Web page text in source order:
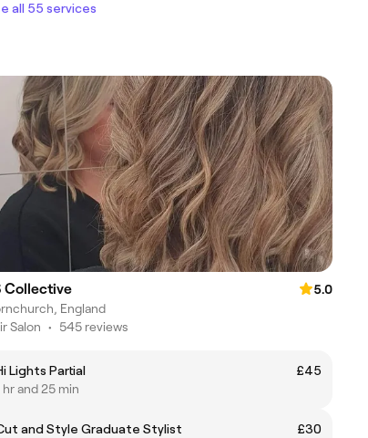
all 55 services
Collective
5.0
England
Salon • 545 reviews
Lights Partial
£45
hr and 25 min
and Style Graduate Stylist
£30